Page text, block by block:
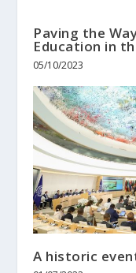
Paving the
Education in
05/10/2023
A historic